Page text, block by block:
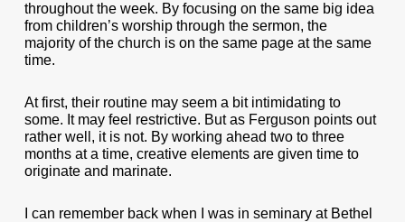
throughout the week. By focusing on the same big idea
from children’s worship through the sermon, the
majority of the church is on the same page at the same
time.
At first, their routine may seem a bit intimidating to
some. It may feel restrictive. But as Ferguson points out
rather well, it is not. By working ahead two to three
months at a time, creative elements are given time to
originate and marinate.
I can remember back when I was in seminary at Bethel